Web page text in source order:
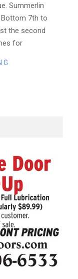
Summerlin
Bottom 7th to
the second
for